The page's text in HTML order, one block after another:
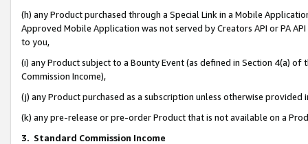
(h) any Product purchased through a Special Link in a Mobile
Approved Mobile Application was not served by Creators API or PA
to you,
(i) any Product subject to a Bounty Event (as defined in Section 4(a)
Commission Income),
(j) any Product purchased as a subscription unless otherwise provided
(k) any pre-release or pre-order Product that is not available on a
3. Standard Commission Income